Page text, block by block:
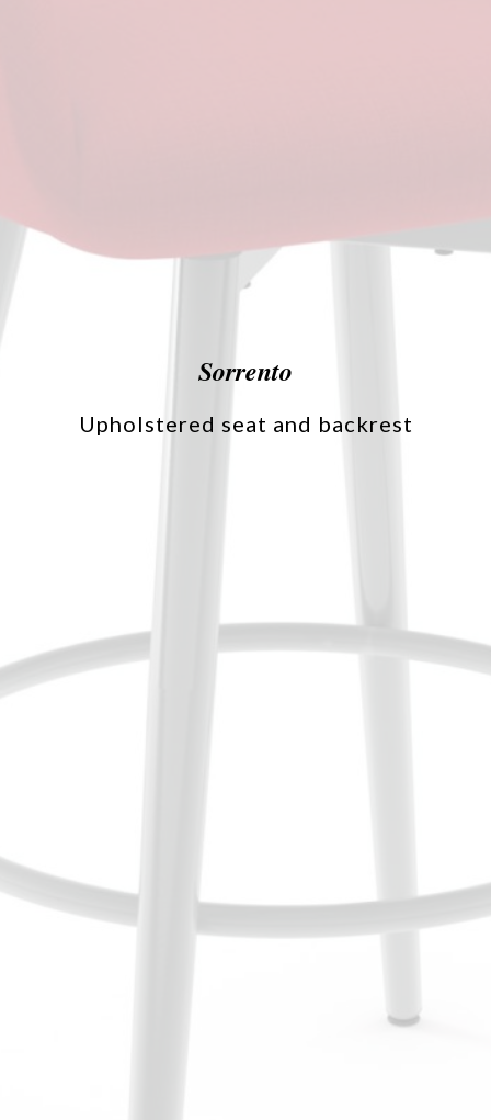
Sorrento
Upholstered seat and backrest